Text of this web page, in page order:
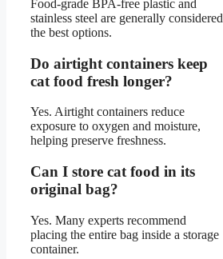
Food-grade BPA-free plastic and
stainless steel are generally considered
the best options.
Do airtight containers keep
cat food fresh longer?
Yes. Airtight containers reduce
exposure to oxygen and moisture,
helping preserve freshness.
Can I store cat food in its
original bag?
Yes. Many experts recommend
placing the entire bag inside a storage
container.